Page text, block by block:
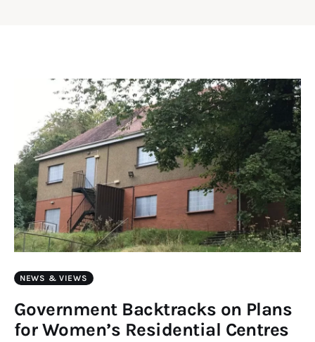
Art
Fundraising
What We Do
Consultancy
twitterfacebook-
1
linkedin
NEWS & VIEWS
Government Backtracks on Plans
for Women’s Residential Centres